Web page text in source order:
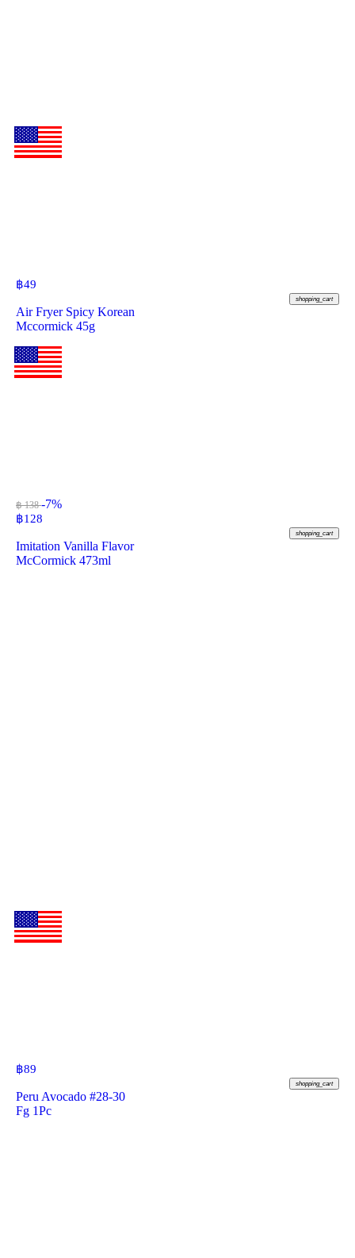
฿49
shopping_cart
Air Fryer Spicy Korean
Mccormick 45g
฿ 138-7%
฿128
shopping_cart
Imitation Vanilla Flavor
McCormick 473ml
฿89
shopping_cart
Peru Avocado #28-30
Fg 1Pc